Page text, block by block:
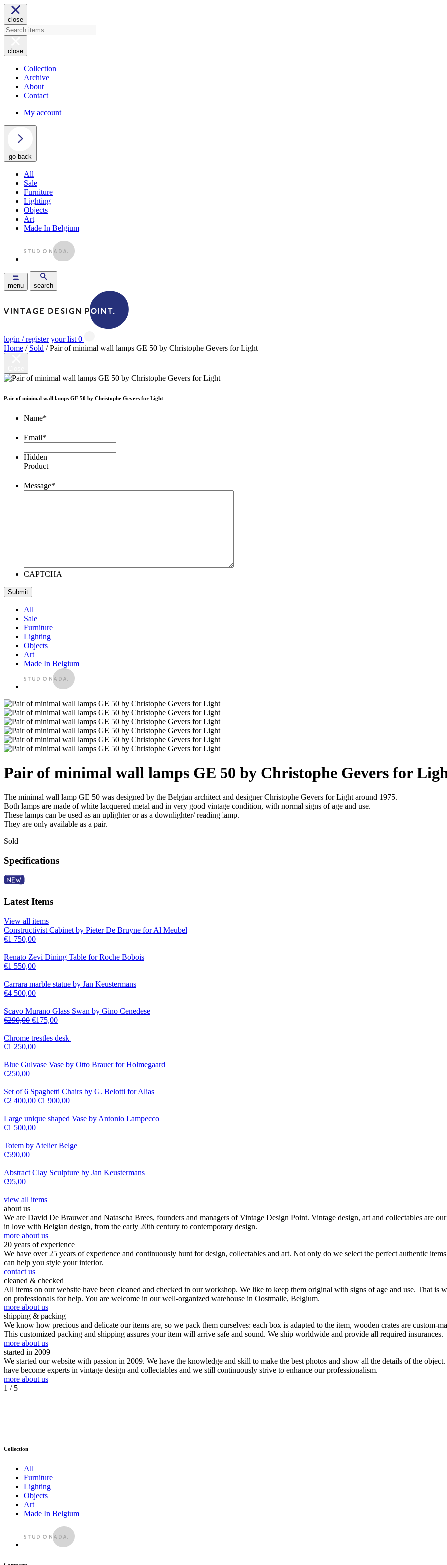
close
close
Collection
Archive
About
Contact
My account
go back
All
Sale
Furniture
Lighting
Objects
Art
Made In Belgium
menu search
login / register your list 0
Home / Sold / Pair of minimal wall lamps GE 50 by Christophe Gevers for Light
Pair of minimal wall lamps GE 50 by Christophe Gevers for Light
Name*
Email*
Hidden
Product
Message*
CAPTCHA
All
Sale
Furniture
Lighting
Objects
Art
Made In Belgium
Pair of minimal wall lamps GE 50 by Christophe Gevers for
The minimal wall lamp GE 50 was designed by the Belgian architect and designer Christophe Gevers for Light around 1975.
Both lamps are made of white lacquered metal and in very good vintage condition, with normal signs of age and use.
These lamps can be used as an uplighter or as a downlighter/ reading lamp.
They are only available as a pair.
Sold
Specifications
Latest Items
View all items
Constructivist Cabinet by Pieter De Bruyne for Al Meubel
€1 750,00
Renato Zevi Dining Table for Roche Bobois
€1 550,00
Carrara marble statue by Jan Keustermans
€4 500,00
Scavo Murano Glass Swan by Gino Cenedese
€290,00 €175,00
Chrome trestles desk
€1 250,00
Blue Gulvase Vase by Otto Brauer for Holmegaard
€250,00
Set of 6 Spaghetti Chairs by G. Belotti for Alias
€2 400,00 €1 900,00
Large unique shaped Vase by Antonio Lampecco
€1 500,00
Totem by Atelier Belge
€590,00
Abstract Clay Sculpture by Jan Keustermans
€95,00
view all items
about us
We are David De Brauwer and Natascha Brees, founders and managers of Vintage Design Point. Vintage design, art and collectables are
in love with Belgian design, from the early 20th century to contemporary design.
more about us
20 years of experience
We have over 25 years of experience and continuously hunt for design, collectables and art. Not only do we select the perfect authentic
can help you style your interior.
contact us
cleaned & checked
All items on our website have been cleaned and checked in our workshop. We like to keep them original with signs of age and use. That is
on professionals for help. You are welcome in our well-organized warehouse in Oostmalle, Belgium.
more about us
shipping & packing
We know how precious and delicate our items are, so we pack them ourselves: each box is adapted to the item, wooden crates are custom-
This customized packing and shipping assures your item will arrive safe and sound. We ship worldwide and provide all required insurances.
more about us
started in 2009
We started our website with passion in 2009. We have the knowledge and skill to make the best photos and show all the details of the
have become experts in vintage design and collectables and we still continuously strive to enhance our professionalism.
more about us
1 / 5
Collection
All
Furniture
Lighting
Objects
Art
Made In Belgium